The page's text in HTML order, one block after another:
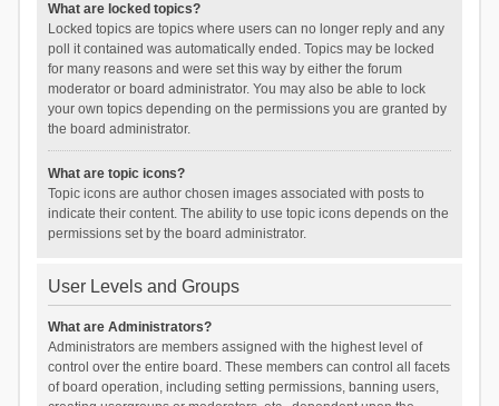
What are locked topics?
Locked topics are topics where users can no longer reply and any
poll it contained was automatically ended. Topics may be locked
for many reasons and were set this way by either the forum
moderator or board administrator. You may also be able to lock
your own topics depending on the permissions you are granted by
the board administrator.
What are topic icons?
Topic icons are author chosen images associated with posts to
indicate their content. The ability to use topic icons depends on the
permissions set by the board administrator.
User Levels and Groups
What are Administrators?
Administrators are members assigned with the highest level of
control over the entire board. These members can control all facets
of board operation, including setting permissions, banning users,